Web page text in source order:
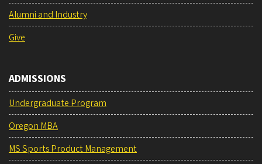
Alumni and Industry
Give
ADMISSIONS
Undergraduate Program
Oregon MBA
MS Sports Product Management